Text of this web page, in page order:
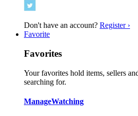
Don't have an account? Register ›
Favorite
Favorites
Your favorites hold items, sellers
searching for.
ManageWatching